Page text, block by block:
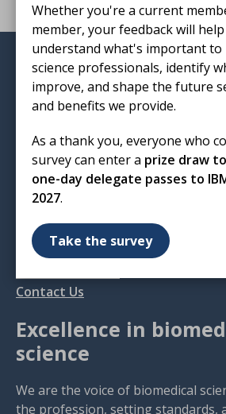
Whether you're a current
member, your feedback will
understand what's important to
science professionals, identify
improve, and shape the future
and benefits we provide.
As a thank you, everyone who
survey can enter a prize draw
one-day delegate passes to
2027.
Take the survey
Institute of Biomedical Science
12 Coldbath Square
London
T: 020 7713 0214
mail@ibms.org
Cookies/Privacy Notice
Accessibility
Contact Us
Excellence in
science
We are the voice of biomedical
the profession, setting standards,